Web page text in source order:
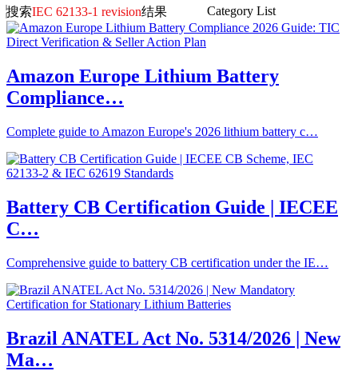
搜索IEC 62133-1 revision结果 Category List
Amazon Europe Lithium Battery
Compliance…
Complete guide to Amazon Europe's 2026 lithium battery c…
Battery CB Certification Guide | IECEE
C…
Comprehensive guide to battery CB certification under the IE…
Brazil ANATEL Act No. 5314/2026 | New
Ma…